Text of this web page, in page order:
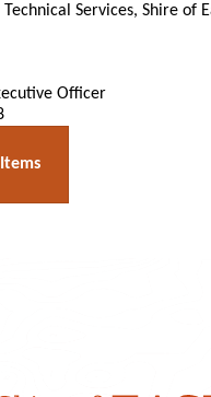
Services, Shire of
Officer